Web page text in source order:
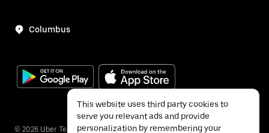
Columbus
© 2026 Uber Technologies Inc.
This website uses third party cookies to
serve you relevant ads and provide
personalization by remembering your